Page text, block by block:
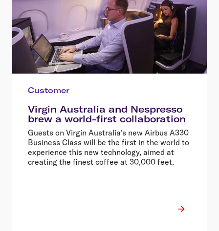
Customer
Virgin Australia and Nespresso
brew a world-first collaboration
Guests on Virgin Australia's new Airbus A330
Business Class will be the first in the world to
experience this new technology, aimed at
creating the finest coffee at 30,000 feet.